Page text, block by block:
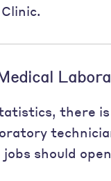
there
should